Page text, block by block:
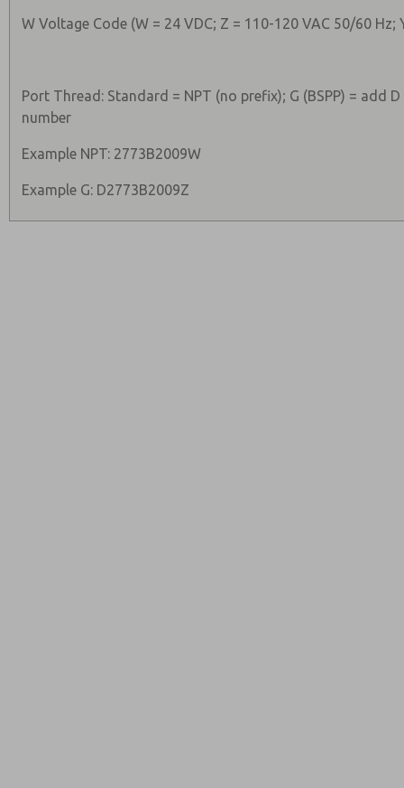
W Voltage Code (W = 24 VDC; Z = 110-120 VAC 50/60 Hz;
Port Thread: Standard = NPT (no prefix); G (BSPP) = add
number
Example NPT: 2773B2009W
Example G: D2773B2009Z